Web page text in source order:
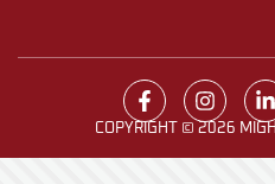
COPYRIGHT © 2026